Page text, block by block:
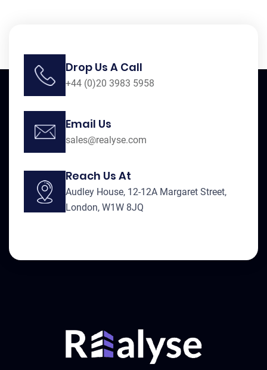
Drop Us A Call
+44 (0)20 3983 5958
Email Us
sales@realyse.com
Reach Us At
Audley House, 12-12A Margaret Street,
London, W1W 8JQ